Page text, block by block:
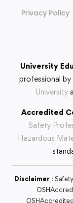
Privacy Policy
University
professional by
University
Accredited
Safety
Hazardous
Disclaimer :